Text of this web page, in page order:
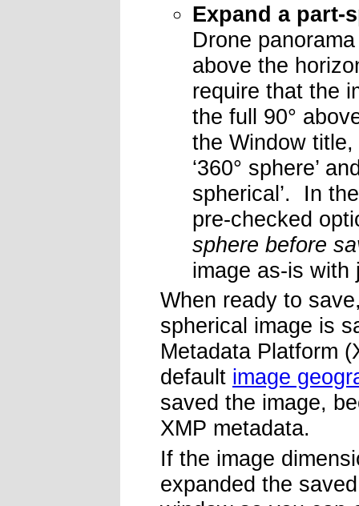
Expand a part-
Drone
above the
require that the
the full 90°
the Window
‘360° sphere’
spherical’. In
pre-checked
sphere before
image as-is
When ready to
spherical image is
Metadata Platform
default image
saved the image,
XMP metadata.
If the image
expanded the